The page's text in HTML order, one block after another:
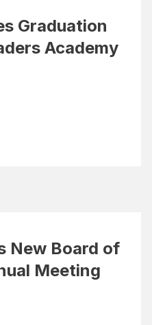
Graduation
Academy
New Board of
Meeting